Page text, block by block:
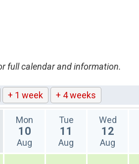
full calendar and information.
+ 1 week + 4 weeks
Mon
10
Aug
Tue
11
Aug
Wed
12
Aug